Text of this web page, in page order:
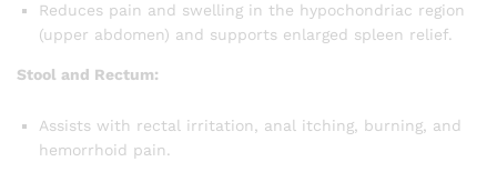
Reduces pain and swelling in the hypochondriac region
(upper abdomen) and supports enlarged spleen relief.
Stool and Rectum:
Assists with rectal irritation, anal itching, burning, and
hemorrhoid pain.